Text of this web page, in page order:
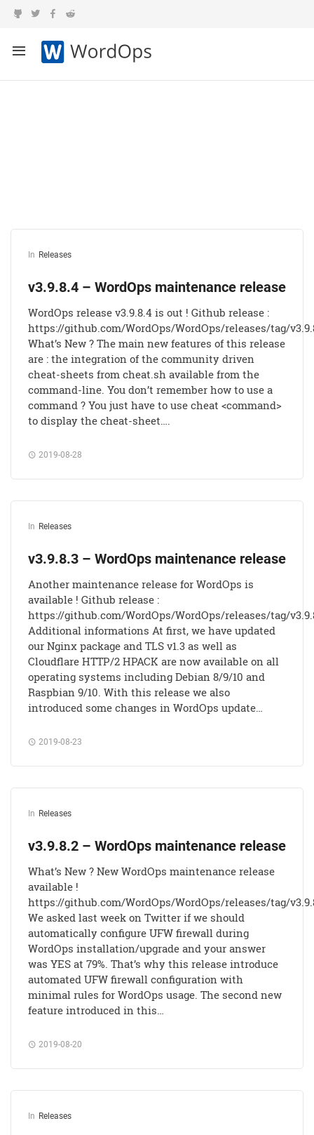
In Releases
v3.9.8.4 – WordOps maintenance release
WordOps release v3.9.8.4 is out ! Github release :
https://github.com/WordOps/WordOps/releases/tag/
What’s New ? The main new features of this release
are : the integration of the community driven
cheat-sheets from cheat.sh available from the
command-line. You don’t remember how to use a
command ? You just have to use cheat <command>
to display the cheat-sheet….
2019-08-28
In Releases
v3.9.8.3 – WordOps maintenance release
Another maintenance release for WordOps is
available ! Github release :
https://github.com/WordOps/WordOps/releases/tag/
Additional informations At first, we have updated
our Nginx package and TLS v1.3 as well as
Cloudflare HTTP/2 HPACK are now available on all
operating systems including Debian 8/9/10 and
Raspbian 9/10. With this release we also
introduced some changes in WordOps update…
2019-08-23
In Releases
v3.9.8.2 – WordOps maintenance release
What’s New ? New WordOps maintenance release
available !
https://github.com/WordOps/WordOps/releases/tag/
We asked last week on Twitter if we should
automatically configure UFW firewall during
WordOps installation/upgrade and your answer
was YES at 79%. That’s why this release introduce
automated UFW firewall configuration with
minimal rules for WordOps usage. The second new
feature introduced in this…
2019-08-20
In Releases